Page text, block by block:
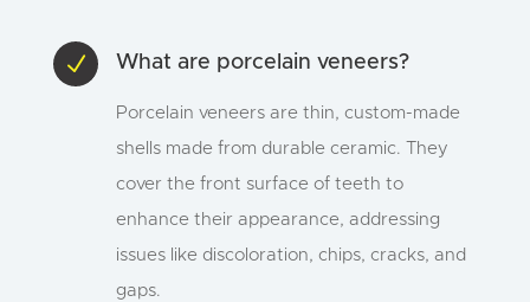
N What are porcelain veneers?
Porcelain veneers are thin, custom-made
shells made from durable ceramic. They
cover the front surface of teeth to
enhance their appearance, addressing
issues like discoloration, chips, cracks, and
gaps.